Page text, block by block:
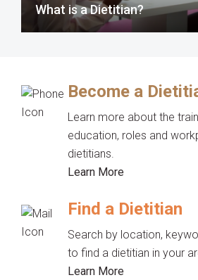
What is a Dietitian?
Become a
Learn more about the
education, roles and
dietitians.
Learn More
Find a Dietitian
Search by location,
to find a dietitian in your
Learn More